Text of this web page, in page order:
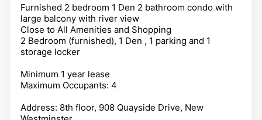
Furnished 2 bedroom 1 Den 2 bathroom condo with
large balcony with river view
Close to All Amenities and Shopping
2 Bedroom (furnished), 1 Den , 1 parking and 1
storage locker
Minimum 1 year lease
Maximum Occupants: 4
Address: 8th floor, 908 Quayside Drive, New